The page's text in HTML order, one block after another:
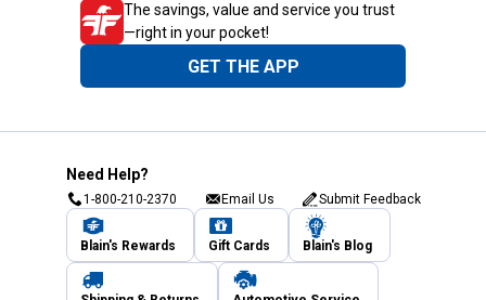
The savings, value and service you trust
—right in your pocket!
GET THE APP
Need Help?
1-800-210-2370 Email Us Submit Feedback
Blain's Rewards Gift Cards Blain's Blog